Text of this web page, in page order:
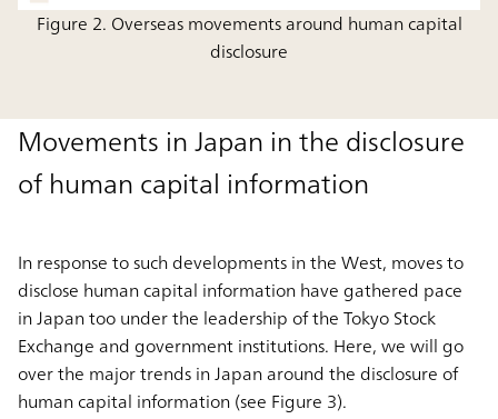
Figure 2. Overseas movements around human capital
disclosure
Movements in Japan in the disclosure
of human capital information
In response to such developments in the West, moves to
disclose human capital information have gathered pace
in Japan too under the leadership of the Tokyo Stock
Exchange and government institutions. Here, we will go
over the major trends in Japan around the disclosure of
human capital information (see Figure 3).